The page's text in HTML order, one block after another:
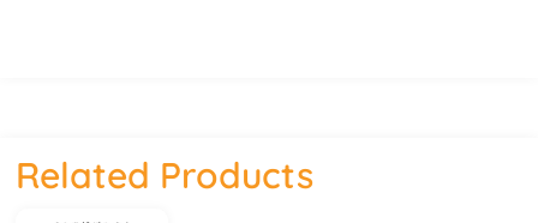
Related Products